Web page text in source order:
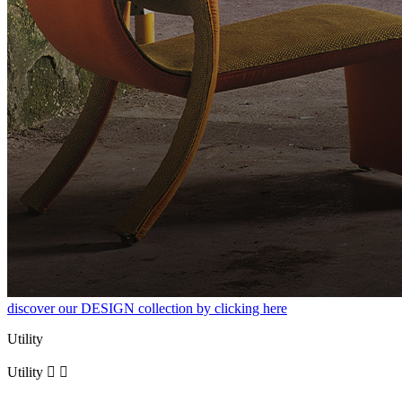
discover our DESIGN collection by clicking here
Utility
Utility  